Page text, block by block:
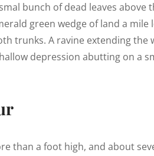
bunch of dead leaves
green wedge of land a
trunks. A ravine extending the
depression abutting on a
than a foot high, and about